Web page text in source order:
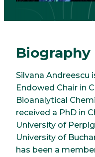
Biography
Silvana Andreescu
Endowed Chair in
Bioanalytical
received a PhD in
University of
University of
has been a